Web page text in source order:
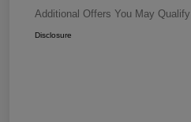
Additional Offers You May
Disclosure